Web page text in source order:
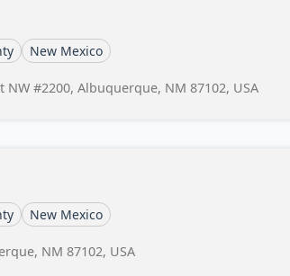
New Mexico
#2200, Albuquerque, NM 87102, USA
New Mexico
NM 87102, USA